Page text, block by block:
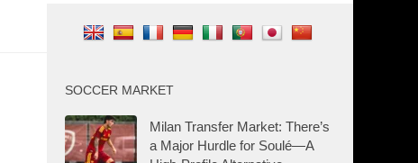
SOCCER MARKET
Milan Transfer Market: There’s
a Major Hurdle for Soulé—A